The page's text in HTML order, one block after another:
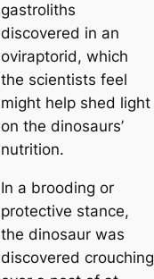
gastroliths
discovered in an
oviraptorid, which
the scientists feel
might help shed light
on the dinosaurs’
nutrition.
In a brooding or
protective stance,
the dinosaur was
discovered crouching